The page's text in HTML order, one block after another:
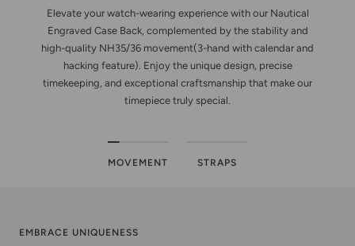
Elevate your watch-wearing experience with our Nautical
Engraved Case Back, complemented by the stability and
high-quality NH35/36 movement(3-hand with calendar and
hacking feature). Enjoy the unique design, precise
timekeeping, and exceptional craftsmanship that make our
timepiece truly special.
MOVEMENT STRAPS
EMBRACE UNIQUENESS